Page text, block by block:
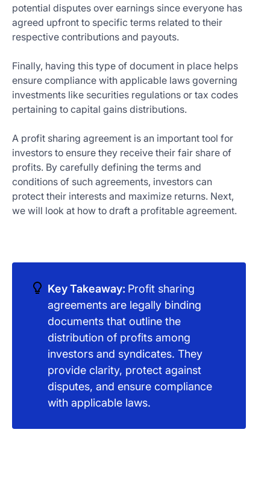
potential disputes over earnings since everyone has
agreed upfront to specific terms related to their
respective contributions and payouts.
Finally, having this type of document in place helps
ensure compliance with applicable laws governing
investments like securities regulations or tax codes
pertaining to capital gains distributions.
A profit sharing agreement is an important tool for
investors to ensure they receive their fair share of
profits. By carefully defining the terms and
conditions of such agreements, investors can
protect their interests and maximize returns. Next,
we will look at how to draft a profitable agreement.
Key Takeaway: Profit sharing
agreements are legally binding
documents that outline the
distribution of profits among
investors and syndicates. They
provide clarity, protect against
disputes, and ensure compliance
with applicable laws.